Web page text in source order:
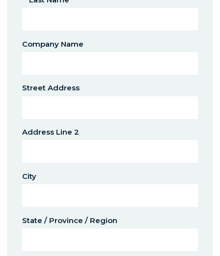
Company Name
Street Address
Address Line 2
City
State / Province / Region